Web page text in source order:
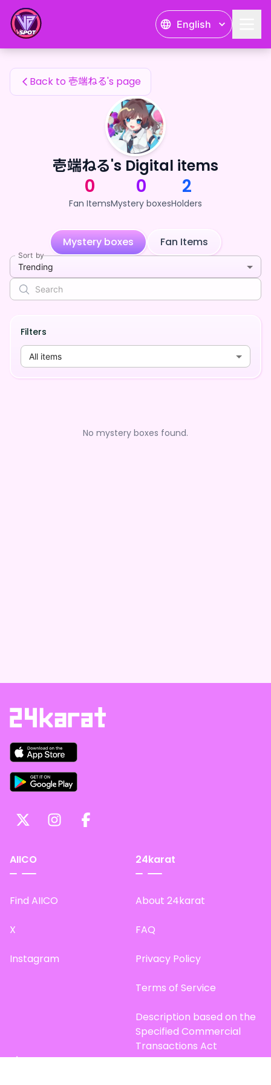
English
壱端ねる's Fan Items
Back to 壱端ねる's page
壱端ねる's Digital items
0
Fan Items
0
Mystery boxes
2
Holders
Mystery boxes Fan Items
Sort by
Trending
Filters
All items
No mystery boxes found.
AIICO
Find AIICO
X
Instagram
24karat
About 24karat
FAQ
Privacy Policy
Terms of Service
Description based on the
Specified Commercial
Transactions Act
Site Map
壱端ねる's Fan Items — 24karat